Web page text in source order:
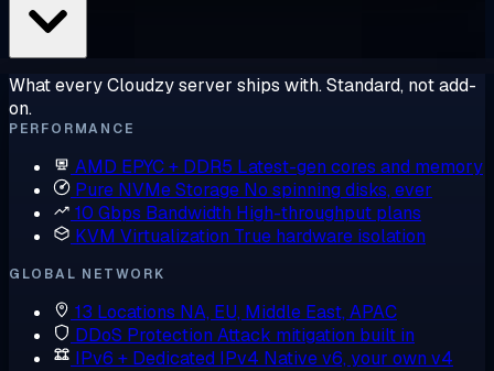
What every Cloudzy server ships with. Standard, not add-
on.
PERFORMANCE
AMD EPYC + DDR5 Latest-gen cores and memory
Pure NVMe Storage No spinning disks, ever
10 Gbps Bandwidth High-throughput plans
KVM Virtualization True hardware isolation
GLOBAL NETWORK
13 Locations NA, EU, Middle East, APAC
DDoS Protection Attack mitigation built in
IPv6 + Dedicated IPv4 Native v6, your own v4